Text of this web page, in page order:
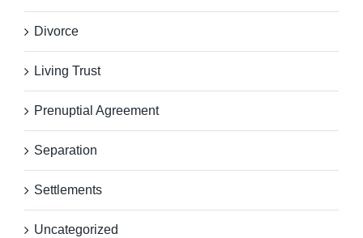
Divorce
Living Trust
Prenuptial Agreement
Separation
Settlements
Uncategorized